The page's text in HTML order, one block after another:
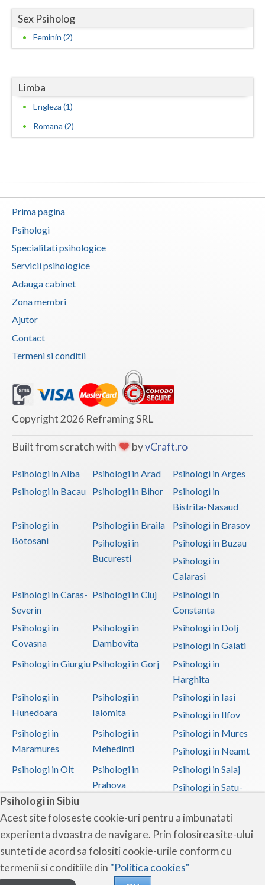
Psihologi in Sibiu
Acest site foloseste cookie-uri pentru a imbunatati
experienta dvoastra de navigare. Prin folosirea site-ului
sunteti de acord sa folositi cookie-urile conform cu
termenii si conditiile din "Politica cookies"
Sex Psiholog
Feminin (2)
Limba
Engleza (1)
Romana (2)
Prima pagina
Psihologi
Specialitati psihologice
Servicii psihologice
Adauga cabinet
Zona membri
Ajutor
Contact
Termeni si conditii
Copyright 2026 Reframing SRL
Built from scratch with byvCraft.ro
Psihologi in Alba Psihologi in Arad
Psihologi in Arges
Psihologi in Bacau
Psihologi in Bihor
Psihologi in
Bistrita-Nasaud
Psihologi in
Botosani
Psihologi in Braila
Psihologi in Brasov
Psihologi in
Bucuresti
Psihologi in Buzau
Psihologi in
Calarasi
Psihologi in Caras-
Severin
Psihologi in Cluj
Psihologi in
Constanta
Psihologi in
Covasna
Psihologi in
Dambovita
Psihologi in Dolj
Psihologi in Galati
Psihologi in Giurgiu Psihologi in Gorj
Psihologi in
Harghita
Psihologi in
Hunedoara
Psihologi in
Ialomita
Psihologi in Iasi
Psihologi in Ilfov
Psihologi in
Maramures
Psihologi in
Mehedinti
Psihologi in Mures
Psihologi in Neamt
Psihologi in Olt
Psihologi in
Prahova
Psihologi in Salaj
Psihologi in Satu-
Psihologi in Sibiu
Psihologi in
Suceava
Psihologi in
Teleorman
Psihologi in Timis
Psihologi in Tulcea Psihologi in Valcea
Psihologi in Vaslui
Psihologi in